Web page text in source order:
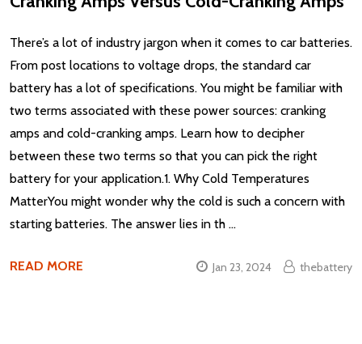
There’s a lot of industry jargon when it comes to car batteries.
From post locations to voltage drops, the standard car
battery has a lot of specifications. You might be familiar with
two terms associated with these power sources: cranking
amps and cold-cranking amps. Learn how to decipher
between these two terms so that you can pick the right
battery for your application.1. Why Cold Temperatures
MatterYou might wonder why the cold is such a concern with
starting batteries. The answer lies in th …
READ MORE Jan 23, 2024 thebattery